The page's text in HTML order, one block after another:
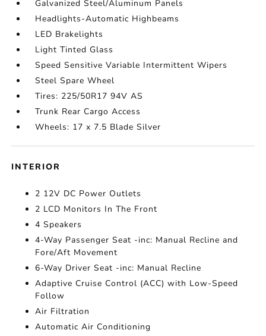
Galvanized Steel/Aluminum Panels
Headlights-Automatic Highbeams
LED Brakelights
Light Tinted Glass
Speed Sensitive Variable Intermittent Wipers
Steel Spare Wheel
Tires: 225/50R17 94V AS
Trunk Rear Cargo Access
Wheels: 17 x 7.5 Blade Silver
INTERIOR
2 12V DC Power Outlets
2 LCD Monitors In The Front
4 Speakers
4-Way Passenger Seat -inc: Manual Recline and
Fore/Aft Movement
6-Way Driver Seat -inc: Manual Recline
Adaptive Cruise Control (ACC) with Low-Speed
Follow
Air Filtration
Automatic Air Conditioning